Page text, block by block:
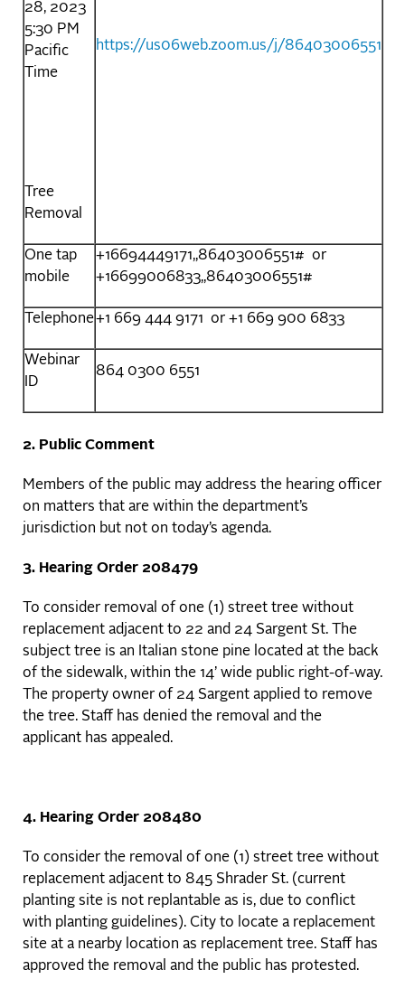
28, 2023
5:30 PM
Pacific
Time
Tree
Removal
https://us06web.zoom.us/j/86403006551
One tap
mobile
+16694449171,,86403006551# or
+16699006833,,86403006551#
Telephone+1 669 444 9171 or +1 669 900 6833
Webinar
ID
864 0300 6551
2. Public Comment
Members of the public may address the hearing officer
on matters that are within the department’s
jurisdiction but not on today’s agenda.
3. Hearing Order 208479
To consider removal of one (1) street tree without
replacement adjacent to 22 and 24 Sargent St. The
subject tree is an Italian stone pine located at the back
of the sidewalk, within the 14’ wide public right-of-way.
The property owner of 24 Sargent applied to remove
the tree. Staff has denied the removal and the
applicant has appealed.
4. Hearing Order 208480
To consider the removal of one (1) street tree without
replacement adjacent to 845 Shrader St. (current
planting site is not replantable as is, due to conflict
with planting guidelines). City to locate a replacement
site at a nearby location as replacement tree. Staff has
approved the removal and the public has protested.